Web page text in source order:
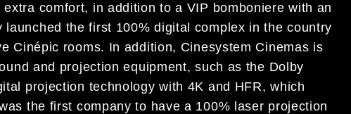
comfort, in addition to a VIP bomboniere with an
the first 100% digital complex in the country
Cinépic rooms. In addition, Cinesystem Cinemas is
and projection equipment, such as the Dolby
projection technology with 4K and HFR, which
the first company to have a 100% laser projection